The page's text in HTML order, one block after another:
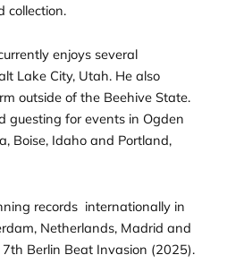
collection.
enjoys several
Lake City, Utah. He also
outside of the Beehive State.
guesting for events in Ogden
Boise, Idaho and Portland,
records internationally in
Netherlands, Madrid and
Berlin Beat Invasion (2025).